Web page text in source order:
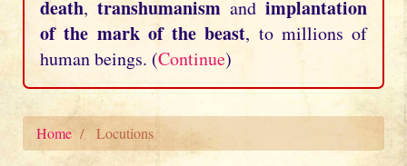
death, transhumanism and implantation
of the mark of the beast, to millions of
human beings. (Continue)
Home Locutions